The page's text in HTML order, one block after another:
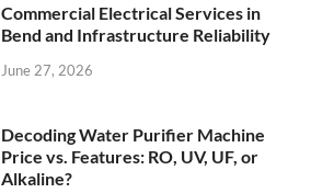
Commercial Electrical Services in
Bend and Infrastructure Reliability
June 27, 2026
Decoding Water Purifier Machine
Price vs. Features: RO, UV, UF, or
Alkaline?